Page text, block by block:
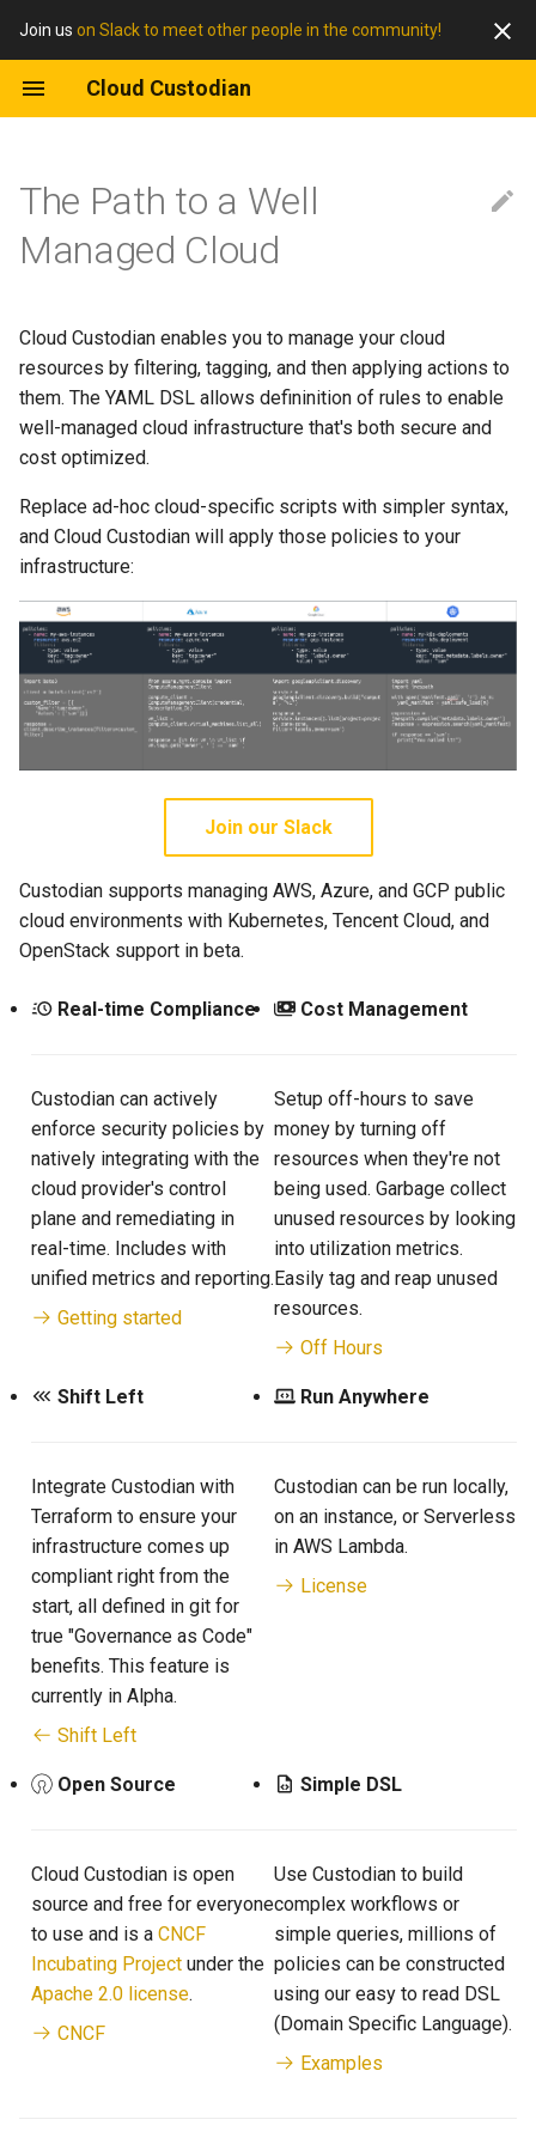
Join us on Slack to meet other people in the community!
Cloud Custodian
The Path to a Well
Managed Cloud
Cloud Custodian enables you to manage your cloud
resources by filtering, tagging, and then applying actions to
them. The YAML DSL allows defininition of rules to enable
well-managed cloud infrastructure that's both secure and
cost optimized.
Replace ad-hoc cloud-specific scripts with simpler syntax,
and Cloud Custodian will apply those policies to your
infrastructure:
Join our Slack
Custodian supports managing AWS, Azure, and GCP public
cloud environments with Kubernetes, Tencent Cloud, and
OpenStack support in beta.
Real-time Compliance
Custodian can actively
enforce security policies by
natively integrating with the
cloud provider's control
plane and remediating in
real-time. Includes with
unified metrics and reporting.
Getting started
Cost Management
Setup off-hours to save
money by turning off
resources when they're not
being used. Garbage collect
unused resources by looking
into utilization metrics.
Easily tag and reap unused
resources.
Off Hours
Shift Left
Integrate Custodian with
Terraform to ensure your
infrastructure comes up
compliant right from the
start, all defined in git for
true "Governance as Code"
benefits. This feature is
currently in Alpha.
Shift Left
Run Anywhere
Custodian can be run locally,
on an instance, or Serverless
in AWS Lambda.
License
Open Source
Cloud Custodian is open
source and free for everyone
to use and is a CNCF
Incubating Project under the
Apache 2.0 license.
CNCF
Simple DSL
Use Custodian to build
complex workflows or
simple queries, millions of
policies can be constructed
using our easy to read DSL
(Domain Specific Language).
Examples